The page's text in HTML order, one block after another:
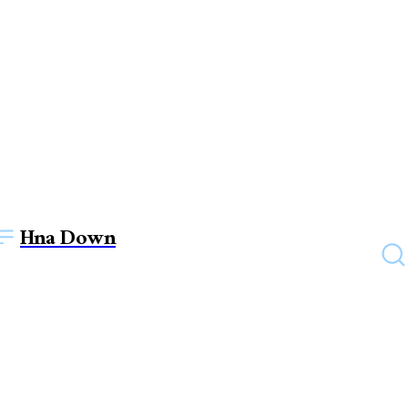
Hna Down